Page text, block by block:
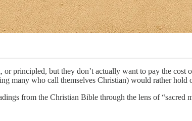
principled, but they don’t actually want to pay the
many who call themselves Christian) would rather
from the Christian Bible through the lens of “sacred